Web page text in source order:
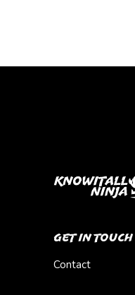
Get In Touch
Contact